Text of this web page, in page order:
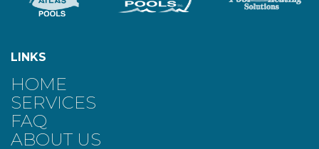
LINKS
HOME
SERVICES
FAQ
ABOUT US